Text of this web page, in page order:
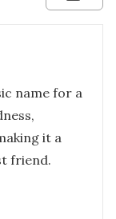
name for a
it a
friend.